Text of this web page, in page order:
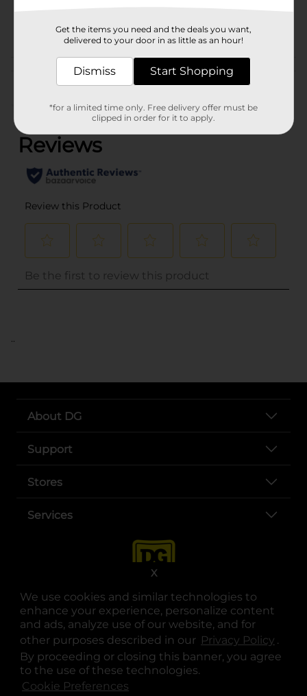
We use cookies and similar technologies to
enhance your experience, personalize content
and ads, analyze use of our website, and for
other purposes described in our Privacy Policy .
By proceeding or closing this banner, you agree
to the use of these technologies.
Cookie Preferences
X
Customer reviews
(0)
..
About DG
Support
Stores
Services
opens in a new tab
opens in a new tab
opens in a new tab
opens in a new tab
opens in a new tab
opens in a new tab
© Copyright 2025. Dollar General Corporation. All rights reserved.
Get the items you need and the deals you want,
delivered to your door in as little as an hour!
Dismiss Start Shopping
*for a limited time only. Free delivery offer must be
clipped in order for it to apply.